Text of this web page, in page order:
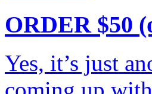
ORDER $50
Yes, it’s just